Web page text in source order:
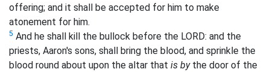
offering; and it shall be accepted for him to make
atonement for him.
5 And he shall kill the bullock before the LORD: and the
priests, Aaron's sons, shall bring the blood, and sprinkle the
blood round about upon the altar that is bythe door of the